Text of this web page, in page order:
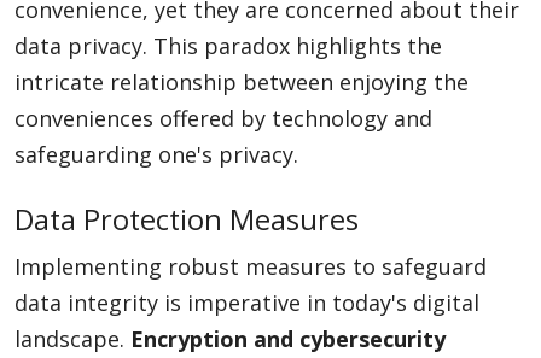
convenience, yet they are concerned about their
data privacy. This paradox highlights the
intricate relationship between enjoying the
conveniences offered by technology and
safeguarding one's privacy.
Data Protection Measures
Implementing robust measures to safeguard
data integrity is imperative in today's digital
landscape. Encryption and cybersecurity